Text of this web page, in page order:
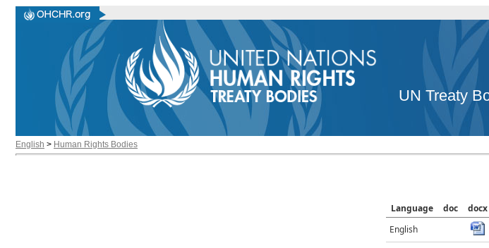
UN Treaty
English > Human Rights Bodies
Language doc docx
English